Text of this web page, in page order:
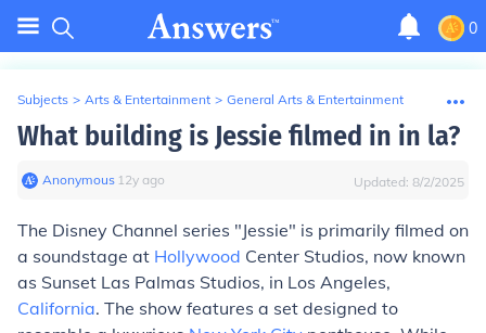
0
Subjects > Arts & Entertainment > General Arts & Entertainment
What building is Jessie filmed in in la?
Anonymous∙ 12y ago Updated: 8/2/2025
The Disney Channel series "Jessie" is primarily filmed on
a soundstage at Hollywood Center Studios, now known
as Sunset Las Palmas Studios, in Los Angeles,
California. The show features a set designed to